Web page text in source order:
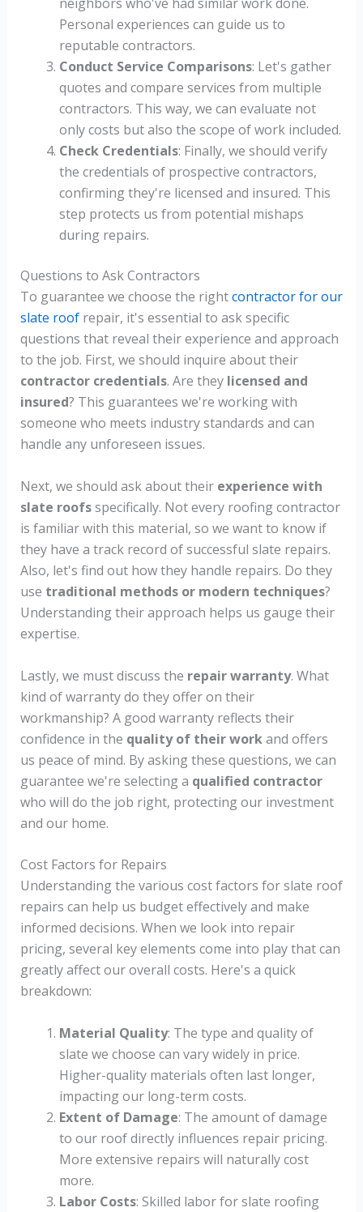
Personal experiences can guide us to
reputable contractors.
Conduct Service Comparisons: Let's gather
quotes and compare services from multiple
contractors. This way, we can evaluate not
only costs but also the scope of work included.
Check Credentials: Finally, we should verify
the credentials of prospective contractors,
confirming they're licensed and insured. This
step protects us from potential mishaps
during repairs.
Questions to Ask Contractors
To guarantee we choose the rightcontractor for our
slate roofrepair, it's essential to ask specific
questions that reveal their experience and approach
to the job. First, we should inquire about their
contractor credentials. Are they licensed and
insured? This guarantees we're working with
someone who meets industry standards and can
handle any unforeseen issues.
Next, we should ask about their experience with
slate roofsspecifically. Not every roofing contractor
is familiar with this material, so we want to know if
they have a track record of successful slate repairs.
Also, let's find out how they handle repairs. Do they
use traditional methods or modern techniques?
Understanding their approach helps us gauge their
expertise.
Lastly, we must discuss the repair warranty. What
kind of warranty do they offer on their
workmanship? A good warranty reflects their
confidence in the quality of their workand offers
us peace of mind. By asking these questions, we can
guarantee we're selecting a qualified contractor
who will do the job right, protecting our investment
and our home.
Cost Factors for Repairs
Understanding the various cost factors for slate roof
repairs can help us budget effectively and make
informed decisions. When we look into repair
pricing, several key elements come into play that can
greatly affect our overall costs. Here's a quick
breakdown:
Material Quality: The type and quality of
slate we choose can vary widely in price.
Higher-quality materials often last longer,
impacting our long-term costs.
Extent of Damage: The amount of damage
to our roof directly influences repair pricing.
More extensive repairs will naturally cost
more.
Labor Costs: Skilled labor for slate roofing